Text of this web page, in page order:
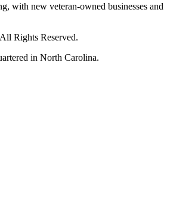
with new veteran-owned businesses and
Rights Reserved.
in North Carolina.